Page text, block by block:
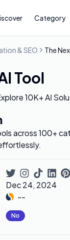
Category
& SEO The
Tool
10K+ AI
across 100+
Dec 24, 2024
--
No